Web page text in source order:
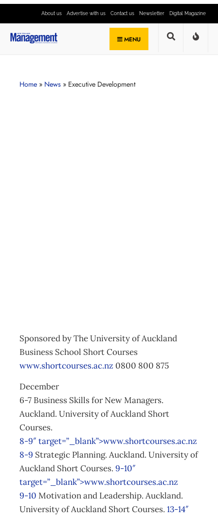
About us Advertise with us Contact us Newsletter Digital Magazine
MENU
Home » News » Executive Development
Sponsored by The University of Auckland
Business School Short Courses
www.shortcourses.ac.nz 0800 800 875
December
6-7 Business Skills for New Managers.
Auckland. University of Auckland Short
Courses.
8-9″ target=”_blank”>www.shortcourses.ac.nz
8-9 Strategic Planning. Auckland. University of
Auckland Short Courses. 9-10″
target=”_blank”>www.shortcourses.ac.nz
9-10 Motivation and Leadership. Auckland.
University of Auckland Short Courses. 13-14″